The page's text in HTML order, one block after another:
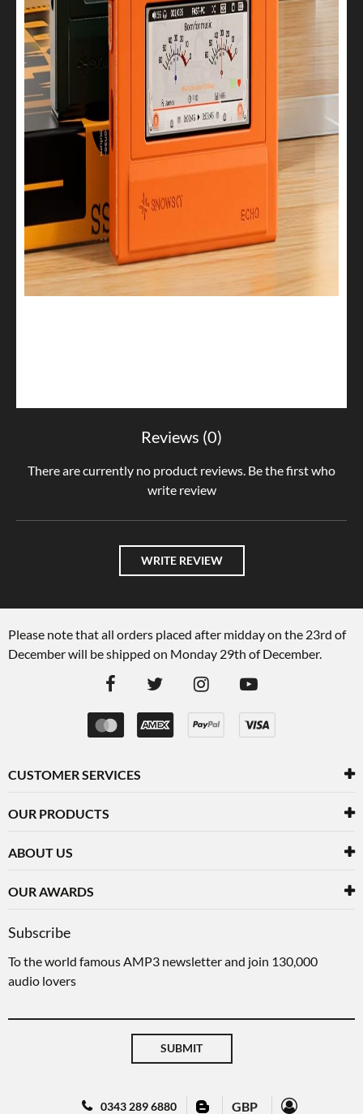
Reviews (0)
There are currently no product reviews. Be the first who
write review
WRITE REVIEW
Please note that all orders placed after midday on the 23rd of
December will be shipped on Monday 29th of December.
CUSTOMER SERVICES
OUR PRODUCTS
ABOUT US
OUR AWARDS
Subscribe
To the world famous AMP3 newsletter and join 130,000
audio lovers
SUBMIT
0343 289 6880 GBP